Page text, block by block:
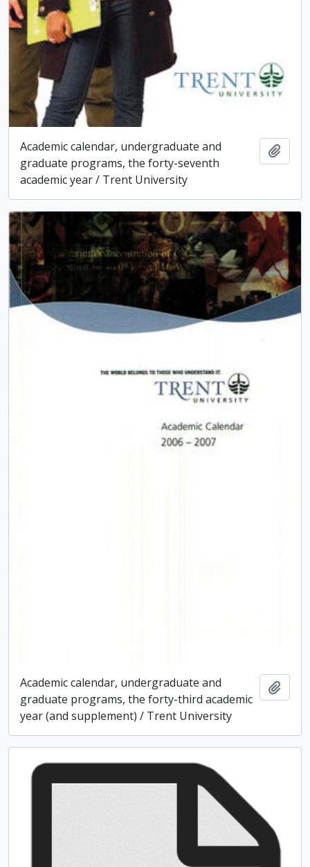
Academic calendar, undergraduate and
graduate programs, the forty-seventh
academic year / Trent University
Academic calendar, undergraduate and
graduate programs, the forty-third academic
year (and supplement) / Trent University